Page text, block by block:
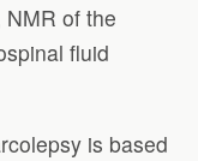
of the
fluid
is based